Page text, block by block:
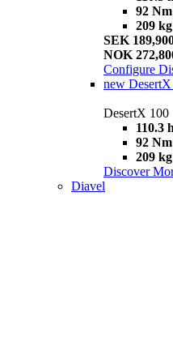
92 Nm
209 kg
SEK
NOK
Configure
new
DesertX 100
110.3
92 Nm
209 kg
Discover
Diavel